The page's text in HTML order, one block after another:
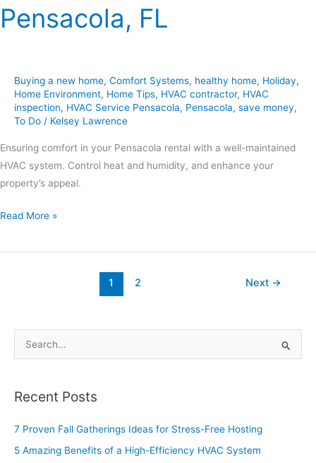
Pensacola, FL
Buying a new home, Comfort Systems, healthy home, Holiday,
Home Environment, Home Tips, HVAC contractor, HVAC
inspection, HVAC Service Pensacola, Pensacola, save money,
To Do / Kelsey Lawrence
Ensuring comfort in your Pensacola rental with a well-maintained
HVAC system. Control heat and humidity, and enhance your
property’s appeal.
Read More »
1 2 Next →
r
c
Recent Posts
7 Proven Fall Gatherings Ideas for Stress-Free Hosting
5 Amazing Benefits of a High-Efficiency HVAC System